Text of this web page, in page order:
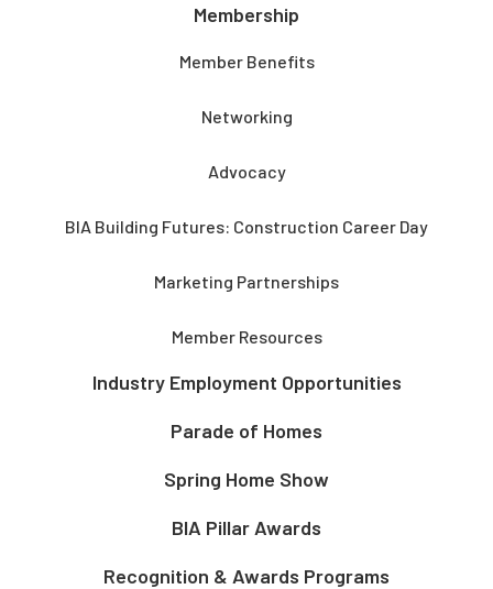
Membership
Member Benefits
Networking
Advocacy
BIA Building Futures: Construction Career Day
Marketing Partnerships
Member Resources
Industry Employment Opportunities
Parade of Homes
Spring Home Show
BIA Pillar Awards
Recognition & Awards Programs